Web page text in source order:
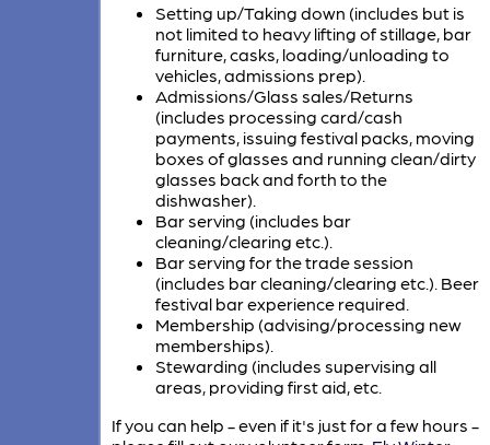
Setting up/Taking down (includes but is
not limited to heavy lifting of stillage, bar
furniture, casks, loading/unloading to
vehicles, admissions prep).
Admissions/Glass sales/Returns
(includes processing card/cash
payments, issuing festival packs, moving
boxes of glasses and running clean/dirty
glasses back and forth to the
dishwasher).
Bar serving (includes bar
cleaning/clearing etc.).
Bar serving for the trade session
(includes bar cleaning/clearing etc.). Beer
festival bar experience required.
Membership (advising/processing new
memberships).
Stewarding (includes supervising all
areas, providing first aid, etc.
If you can help - even if it's just for a few hours -